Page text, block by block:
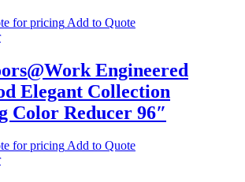
for pricing Add to Quote
Engineered
Elegant Collection
Color Reducer 96″
for pricingAdd to Quote